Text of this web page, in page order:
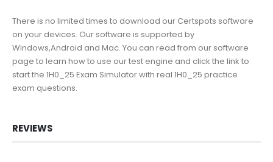
There is no limited times to download our Certspots software
on your devices. Our software is supported by
Windows,Android and Mac. You can read from our software
page to learn how to use our test engine and click the link to
start the 1H0_25 Exam Simulator with real 1H0_25 practice
exam questions.
REVIEWS